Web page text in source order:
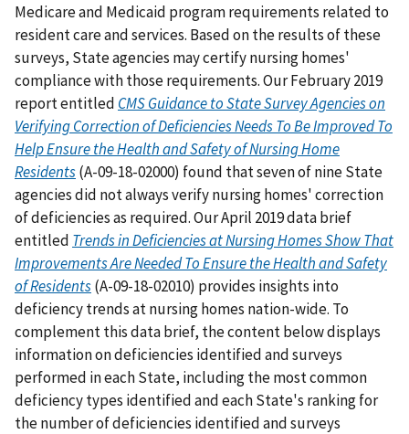
Medicare and Medicaid program requirements related to
resident care and services. Based on the results of these
surveys, State agencies may certify nursing homes'
compliance with those requirements. Our February 2019
report entitled CMS Guidance to State Survey Agencies on
Verifying Correction of Deficiencies Needs To Be Improved To
Help Ensure the Health and Safety of Nursing Home
Residents(A-09-18-02000) found that seven of nine State
agencies did not always verify nursing homes' correction
of deficiencies as required. Our April 2019 data brief
entitled Trends in Deficiencies at Nursing Homes Show That
Improvements Are Needed To Ensure the Health and Safety
of Residents(A-09-18-02010) provides insights into
deficiency trends at nursing homes nation-wide. To
complement this data brief, the content below displays
information on deficiencies identified and surveys
performed in each State, including the most common
deficiency types identified and each State's ranking for
the number of deficiencies identified and surveys